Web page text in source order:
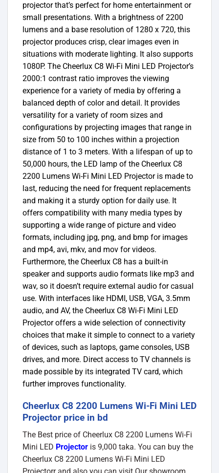
projector that’s perfect for home entertainment or
small presentations. With a brightness of 2200
lumens and a base resolution of 1280 x 720, this
projector produces crisp, clear images even in
situations with moderate lighting. It also supports
1080P. The Cheerlux C8 Wi-Fi Mini LED Projector’s
2000:1 contrast ratio improves the viewing
experience for a variety of media by offering a
balanced depth of color and detail. It provides
versatility for a variety of room sizes and
configurations by projecting images that range in
size from 50 to 100 inches within a projection
distance of 1 to 3 meters. With a lifespan of up to
50,000 hours, the LED lamp of the Cheerlux C8
2200 Lumens Wi-Fi Mini LED Projector is made to
last, reducing the need for frequent replacements
and making it a sturdy option for daily use. It
offers compatibility with many media types by
supporting a wide range of picture and video
formats, including jpg, png, and bmp for images
and mp4, avi, mkv, and mov for videos.
Furthermore, the Cheerlux C8 has a built-in
speaker and supports audio formats like mp3 and
wav, so it doesn’t require external audio for casual
use. With interfaces like HDMI, USB, VGA, 3.5mm
audio, and AV, the Cheerlux C8 Wi-Fi Mini LED
Projector offers a wide selection of connectivity
choices that make it simple to connect to a variety
of devices, such as laptops, game consoles, USB
drives, and more. Direct access to TV channels is
made possible by its integrated TV card, which
further improves functionality.
Cheerlux C8 2200 Lumens Wi-Fi Mini LED
Projector price in bd
The Best price of Cheerlux C8 2200 Lumens Wi-Fi
Mini LED Projector is 9,000 taka. You can buy the
Cheerlux C8 2200 Lumens Wi-Fi Mini LED
Projectorr and also you can visit Our showroom